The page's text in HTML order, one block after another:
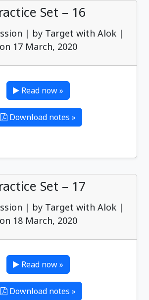
Set – 16
| by Target with Alok |
on 17 March, 2020
Read now »
Download notes »
Set – 17
| by Target with Alok |
on 18 March, 2020
Read now »
Download notes »